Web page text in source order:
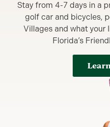
Stay from 4-7 days in a
golf car and bicycles,
Villages and what your
Florida’s